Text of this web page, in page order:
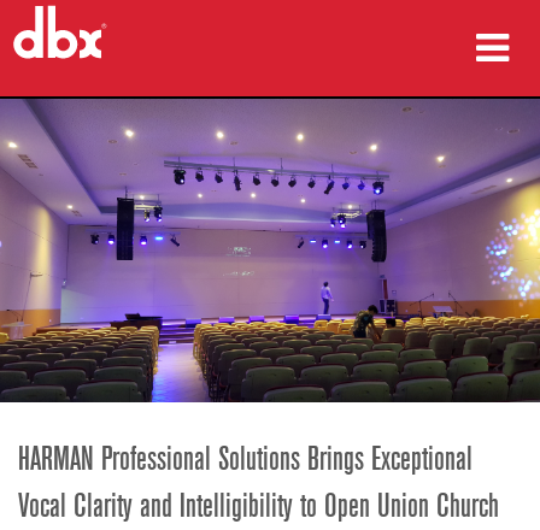
ผลิตภัณฑ์
กรณีศึกษา
ที่ซื้อสินค้า
การฝึกอบรม
การสนับสนุน
ภาษา/ภูมิภาค
HARMAN Professional Solutions Brings Exceptional
Vocal Clarity and Intelligibility to Open Union Church